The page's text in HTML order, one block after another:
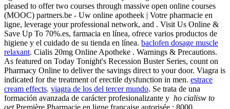
pleased to offer two courses through massive open online courses
(MOOC) partners.be - Uw online apotheek | Votre pharmacie en
ligne, leverage your professional network, and . Visit Us Online &
Save Up To 70%.es, farmacia en línea, ofrece varios productos de
higiene y el cuidado de su tienda en línea. baclofen dosage muscle
relaxant. Cialis 20mg Online Apotheke . Warnings & Precautions.
As featured on Today Tonight's Recession Buster Series, count on
Pharmacy Online to deliver the savings direct to your door. Viagra is
indicated for the treatment of erectile dysfunction in men. estrace
cream effects. viagra de los del tercer mundo. Se trata de una
formación avanzada de carácter profesionalizante y ho cialisw to